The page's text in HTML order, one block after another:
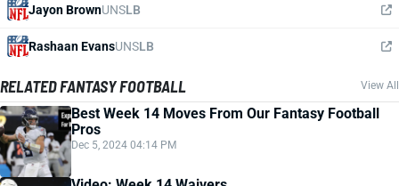
Jayon BrownUNSLB
Rashaan EvansUNSLB
RELATED FANTASY FOOTBALL View All
Best Week 14 Moves From Our Fantasy Football
Pros
Dec 5, 2024 04:14 PM